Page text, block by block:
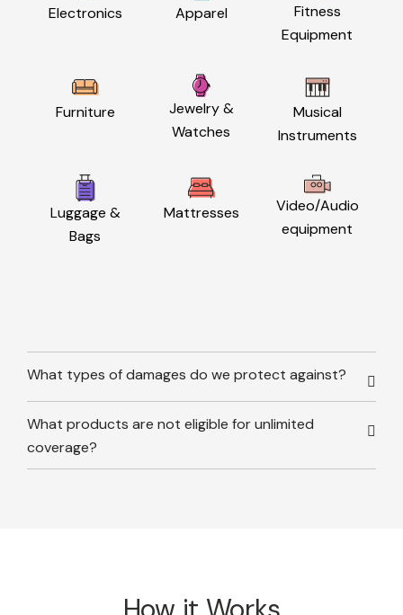
Electronics Apparel
Fitness
Equipment
Furniture
Jewelry &
Watches
Musical
Instruments
Luggage &
Bags
Mattresses
Video/Audio
equipment
What types of damages do we protect against?
What products are not eligible for unlimited
coverage?